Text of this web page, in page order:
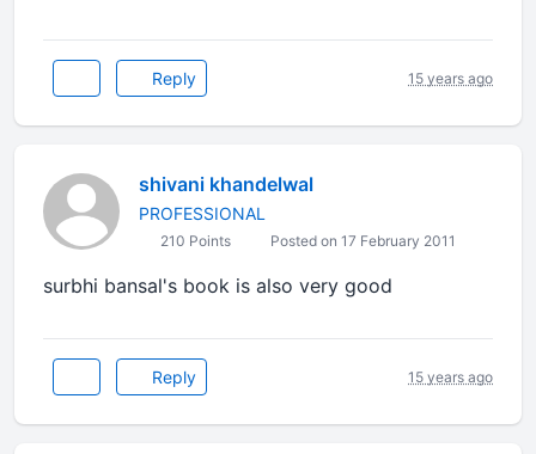
Reply 15 years ago
shivani khandelwal
PROFESSIONAL
210 Points Posted on 17 February 2011
surbhi bansal's book is also very good
Reply 15 years ago